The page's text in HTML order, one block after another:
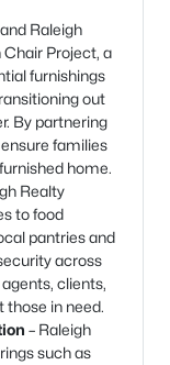
Raleigh
Chair Project, a
furnishings
out
By partnering
families
home.
Realty
to food
pantries and
across
clients,
those in need.
– Raleigh
such as